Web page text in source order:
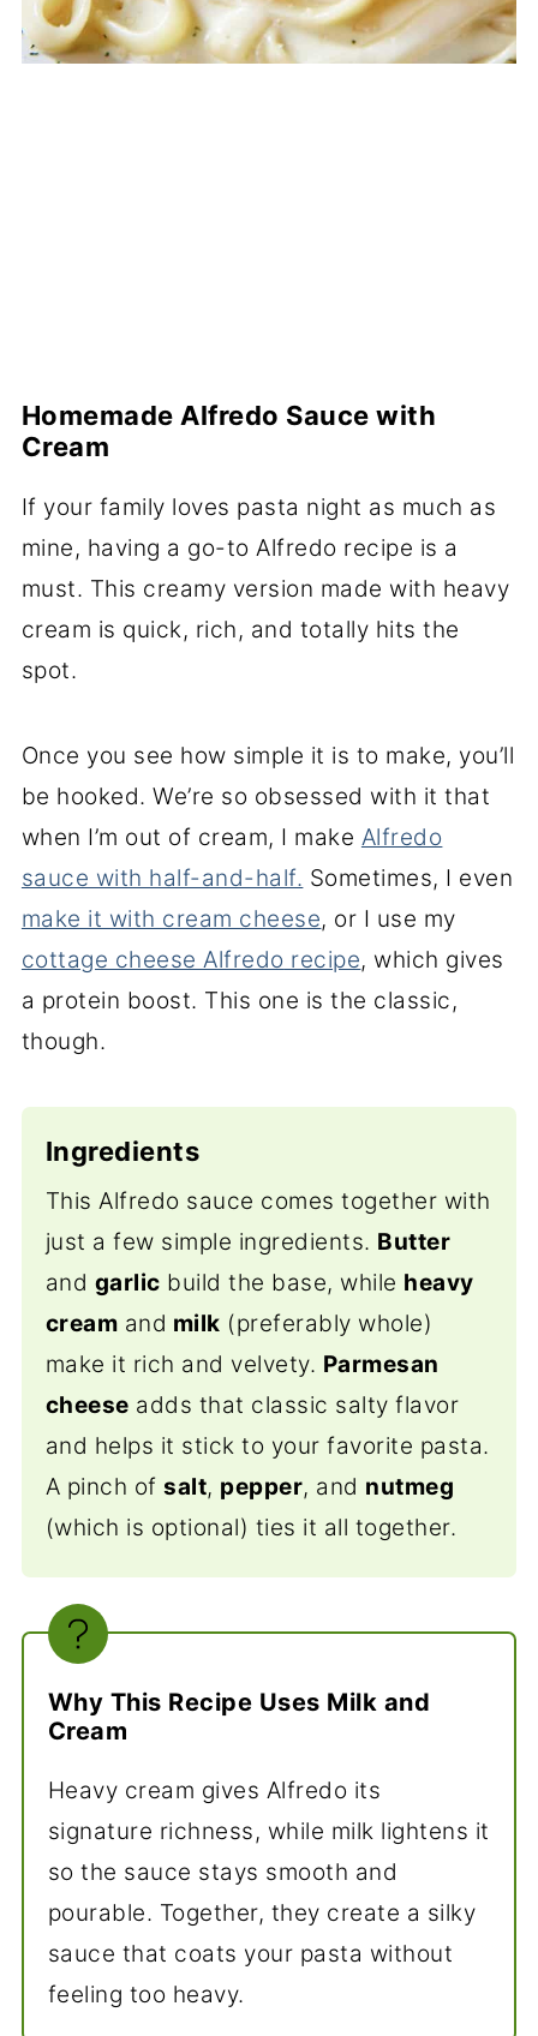
Homemade Alfredo Sauce with
Cream
If your family loves pasta night as much as
mine, having a go-to Alfredo recipe is a
must. This creamy version made with heavy
cream is quick, rich, and totally hits the
spot.
Once you see how simple it is to make, you’ll
be hooked.We’re so obsessed with it that
when I’m out of cream, I make Alfredo
sauce with half-and-half. Sometimes, I even
make it with cream cheese, or I use my
cottage cheese Alfredo recipe, which gives
a protein boost. This one is the classic,
though.
Ingredients
This Alfredo sauce comes together with
just a few simple ingredients. Butter
and garlic build the base, while heavy
cream and milk (preferably whole)
make it rich and velvety. Parmesan
cheese adds that classic salty flavor
and helps it stick to your favorite pasta.
A pinch ofsalt, pepper, and nutmeg
(which is optional) ties it all together.
Why This Recipe Uses Milk and
Cream
Heavy cream gives Alfredo its
signature richness, while milk lightens it
so the sauce stays smooth and
pourable. Together, they create a silky
sauce that coats your pasta without
feeling too heavy.